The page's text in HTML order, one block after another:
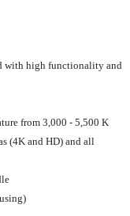
with high functionality and
from 3,000 - 5,500 K
(4K and HD) and all